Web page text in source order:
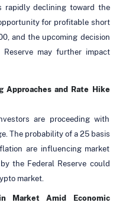
rapidly declining toward the
for profitable short
and the upcoming decision
may further impact
Approaches and Rate Hike
are proceeding with
The probability of a 25 basis
are influencing market
the Federal Reserve could
market.
Market Amid Economic